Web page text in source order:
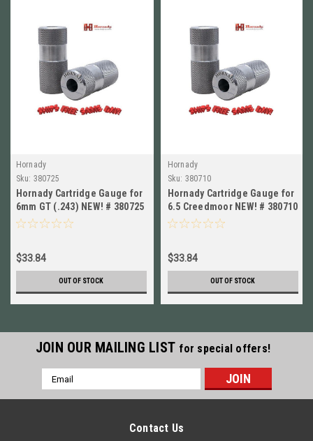
Hornady
Sku: 380725
Hornady Cartridge Gauge for
6mm GT (.243) NEW! # 380725
$33.84
OUT OF STOCK
Hornady
Sku: 380710
Hornady Cartridge Gauge for
6.5 Creedmoor NEW! # 380710
$33.84
OUT OF STOCK
JOIN OUR MAILING LIST for special offers!
Email
Address
Contact Us